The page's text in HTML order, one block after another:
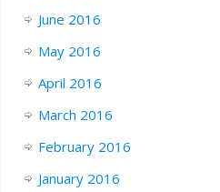
June 2016
May 2016
April 2016
March 2016
February 2016
January 2016